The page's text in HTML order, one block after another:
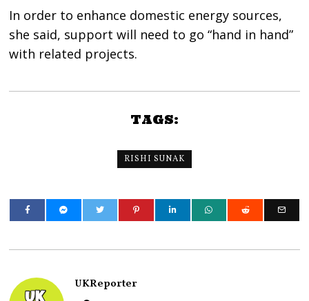
In order to enhance domestic energy sources,
she said, support will need to go “hand in hand”
with related projects.
TAGS:
RISHI SUNAK
UKReporter